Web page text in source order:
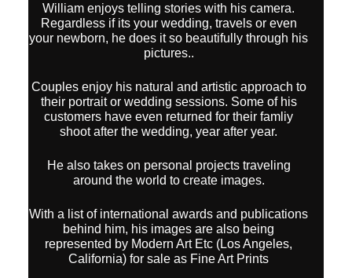
William enjoys telling stories with his camera.
Regardless if its your wedding, travels or even
your newborn, he does it so beautifully through his
pictures..
Couples enjoy his natural and artistic approach to
their portrait or wedding sessions. Some of his
customers have even returned for their famliy
shoot after the wedding, year after year.
He also takes on personal projects traveling
around the world to create images.
With a list of international awards and publications
behind him, his images are also being
represented by Modern Art Etc (Los Angeles,
California) for sale as Fine Art Prints